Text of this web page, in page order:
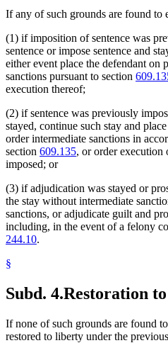
If any of such grounds are found to
(1) if imposition of sentence was
sentence or impose sentence and
either event place the defendant on
sanctions pursuant to section
execution thereof;
(2) if sentence was previously
stayed, continue such stay and
order intermediate sanctions in
section 609.135, or order execution
imposed; or
(3) if adjudication was stayed or
the stay without intermediate
sanctions, or adjudicate guilt and
including, in the event of a felony
244.10.
§
Subd. 4.Restoration
If none of such grounds are found
restored to liberty under the